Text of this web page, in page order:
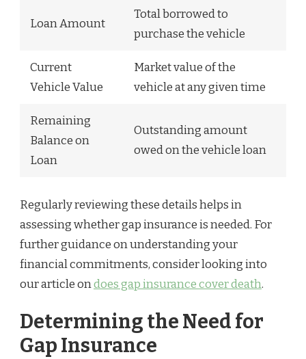
Loan Amount
Total borrowed to
purchase the vehicle
Current
Vehicle Value
Market value of the
vehicle at any given time
Remaining
Balance on
Loan
Outstanding amount
owed on the vehicle loan
Regularly reviewing these details helps in
assessing whether gap insurance is needed. For
further guidance on understanding your
financial commitments, consider looking into
our article ondoes gap insurance cover death.
Determining the Need for
Gap Insurance